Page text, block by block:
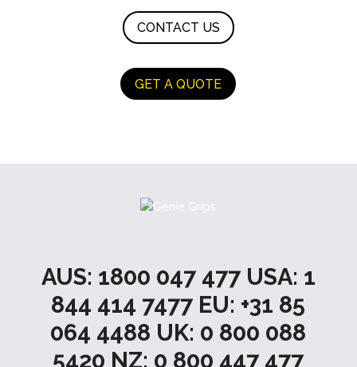
CONTACT US
GET A QUOTE
AUS: 1800 047 477 USA: 1
844 414 7477 EU: +31 85
064 4488 UK: 0 800 088
5420 NZ: 0 800 447 477